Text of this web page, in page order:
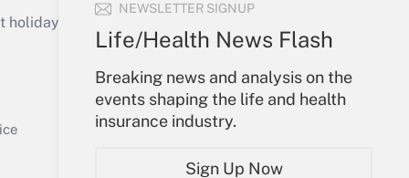
NEWSLETTER SIGNUP
Life/Health News Flash
Breaking news and analysis on the
events shaping the life and health
insurance industry.
Sign Up Now
Get Answer
or send an email to
Your Account
Sign In
Create Account
My Newsletters